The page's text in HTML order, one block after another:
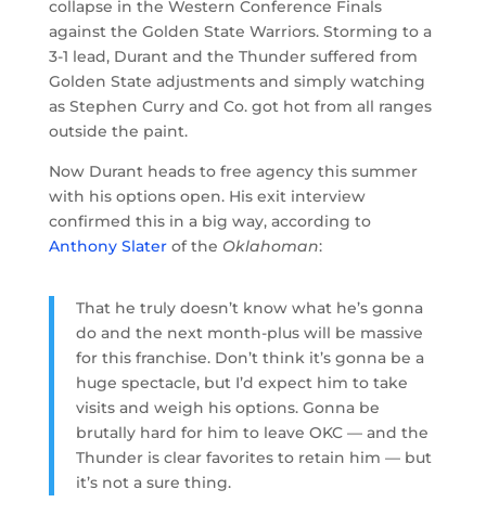
collapse in the Western Conference Finals
against the Golden State Warriors. Storming to a
3-1 lead, Durant and the Thunder suffered from
Golden State adjustments and simply watching
as Stephen Curry and Co. got hot from all ranges
outside the paint.
Now Durant heads to free agency this summer
with his options open. His exit interview
confirmed this in a big way, according to
Anthony Slaterof the Oklahoman:
That he truly doesn’t know what he’s gonna
do and the next month-plus will be massive
for this franchise. Don’t think it’s gonna be a
huge spectacle, but I’d expect him to take
visits and weigh his options. Gonna be
brutally hard for him to leave OKC — and the
Thunder is clear favorites to retain him — but
it’s not a sure thing.